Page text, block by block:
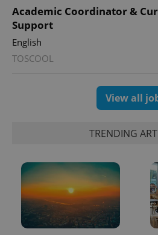
Academic Coordinator &
Support
English
TOSCOOL
View all
TRENDING